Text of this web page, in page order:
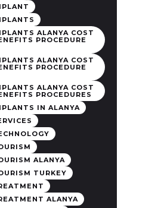
ALANYA COST
PROCEDURE
ALANYA COST
PROCEDURE
ALANYA COST
PROCEDURES
IN ALANYA
ALANYA
TURKEY
ALANYA